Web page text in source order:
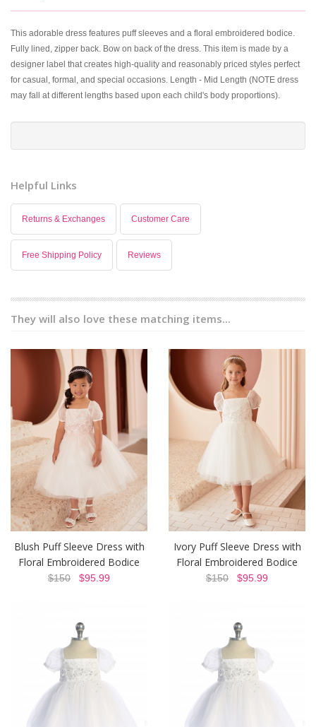
This adorable dress features puff sleeves and a floral embroidered bodice.
Fully lined, zipper back. Bow on back of the dress. This item is made by a
designer label that creates high-quality and reasonably priced styles perfect
for casual, formal, and special occasions. Length - Mid Length (NOTE dress
may fall at different lengths based upon each child's body proportions).
Helpful Links
Returns & Exchanges Customer Care
Free Shipping Policy Reviews
They will also love these matching items...
Blush Puff Sleeve Dress with
Floral Embroidered Bodice
$150 $95.99
Ivory Puff Sleeve Dress with
Floral Embroidered Bodice
$150 $95.99